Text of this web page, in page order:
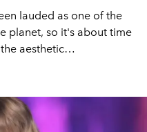
lauded as one of the
planet, so it's about time
aesthetic
style.